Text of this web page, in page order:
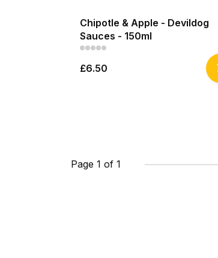
Chipotle & Apple - Devildog
Sauces - 150ml
£6.50
Page 1 of 1